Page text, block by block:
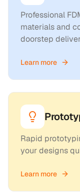
Professional
materials and
doorstep
Learn more
Rapid
your designs
Learn more